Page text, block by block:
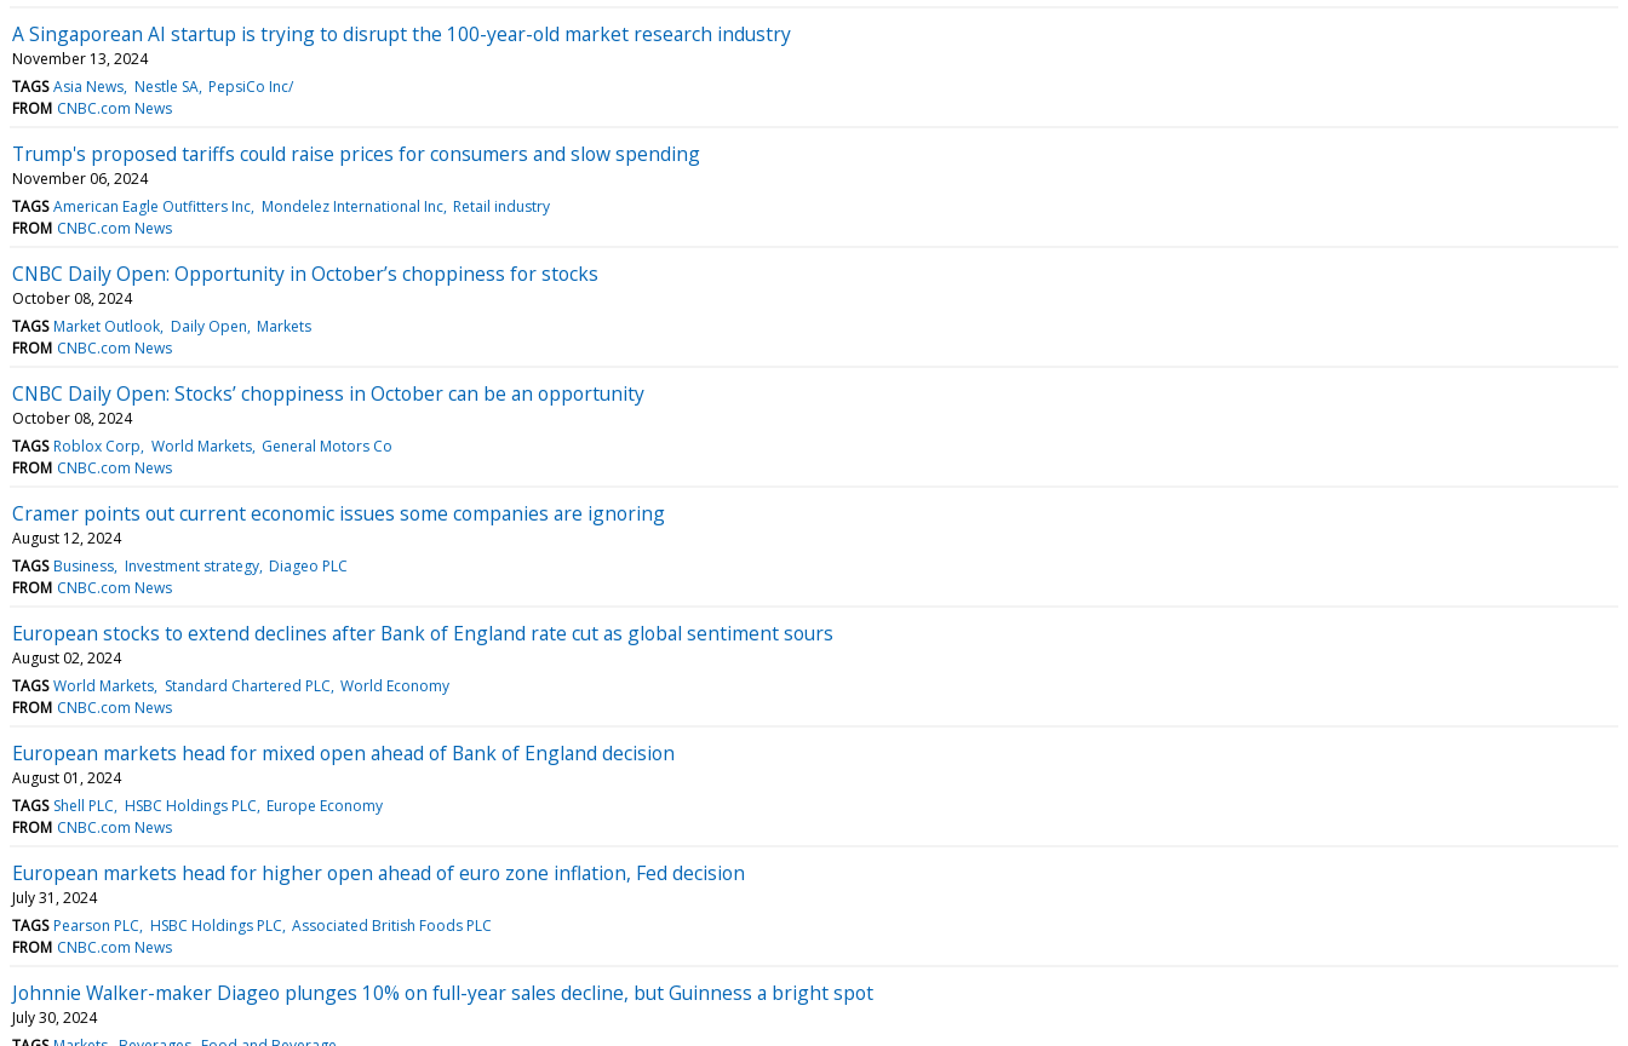
A Singaporean AI startup is trying to disrupt the 100-year-old market research industry
November 13, 2024
TAGS Asia News Nestle SA PepsiCo Inc/
FROM CNBC.com News
Trump's proposed tariffs could raise prices for consumers and slow spending
November 06, 2024
TAGS American Eagle Outfitters Inc Mondelez International Inc Retail industry
FROM CNBC.com News
CNBC Daily Open: Opportunity in October’s choppiness for stocks
October 08, 2024
TAGS Market Outlook Daily Open Markets
FROM CNBC.com News
CNBC Daily Open: Stocks’ choppiness in October can be an opportunity
October 08, 2024
TAGS Roblox Corp World Markets General Motors Co
FROM CNBC.com News
Cramer points out current economic issues some companies are ignoring
August 12, 2024
TAGS Business Investment strategy Diageo PLC
FROM CNBC.com News
European stocks to extend declines after Bank of England rate cut as global sentiment sours
August 02, 2024
TAGS World Markets Standard Chartered PLC World Economy
FROM CNBC.com News
European markets head for mixed open ahead of Bank of England decision
August 01, 2024
TAGS Shell PLC HSBC Holdings PLC Europe Economy
FROM CNBC.com News
European markets head for higher open ahead of euro zone inflation, Fed decision
July 31, 2024
TAGS Pearson PLC HSBC Holdings PLC Associated British Foods PLC
FROM CNBC.com News
Johnnie Walker-maker Diageo plunges 10% on full-year sales decline, but Guinness a bright spot
July 30, 2024